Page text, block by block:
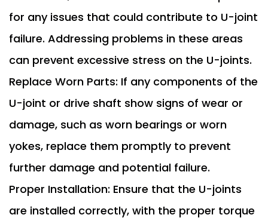
for any issues that could contribute to U-joint
failure. Addressing problems in these areas
can prevent excessive stress on the U-joints.
Replace Worn Parts: If any components of the
U-joint or drive shaft show signs of wear or
damage, such as worn bearings or worn
yokes, replace them promptly to prevent
further damage and potential failure.
Proper Installation: Ensure that the U-joints
are installed correctly, with the proper torque